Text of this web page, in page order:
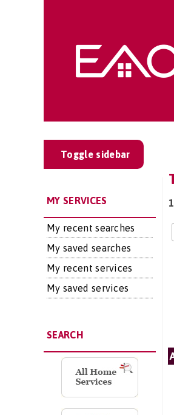
Toggle sidebar
MY SERVICES
My recent searches
My saved searches
My recent services
My saved services
SEARCH